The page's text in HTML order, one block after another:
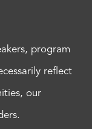
program
reflect
our